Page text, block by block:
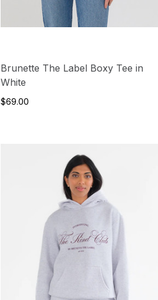
Brunette The Label Boxy Tee in
White
$69.00